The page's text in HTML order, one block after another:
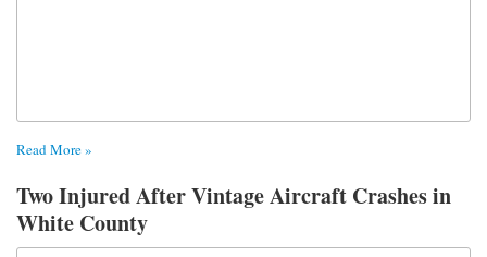
Read More »
Two Injured After Vintage Aircraft Crashes in
White County